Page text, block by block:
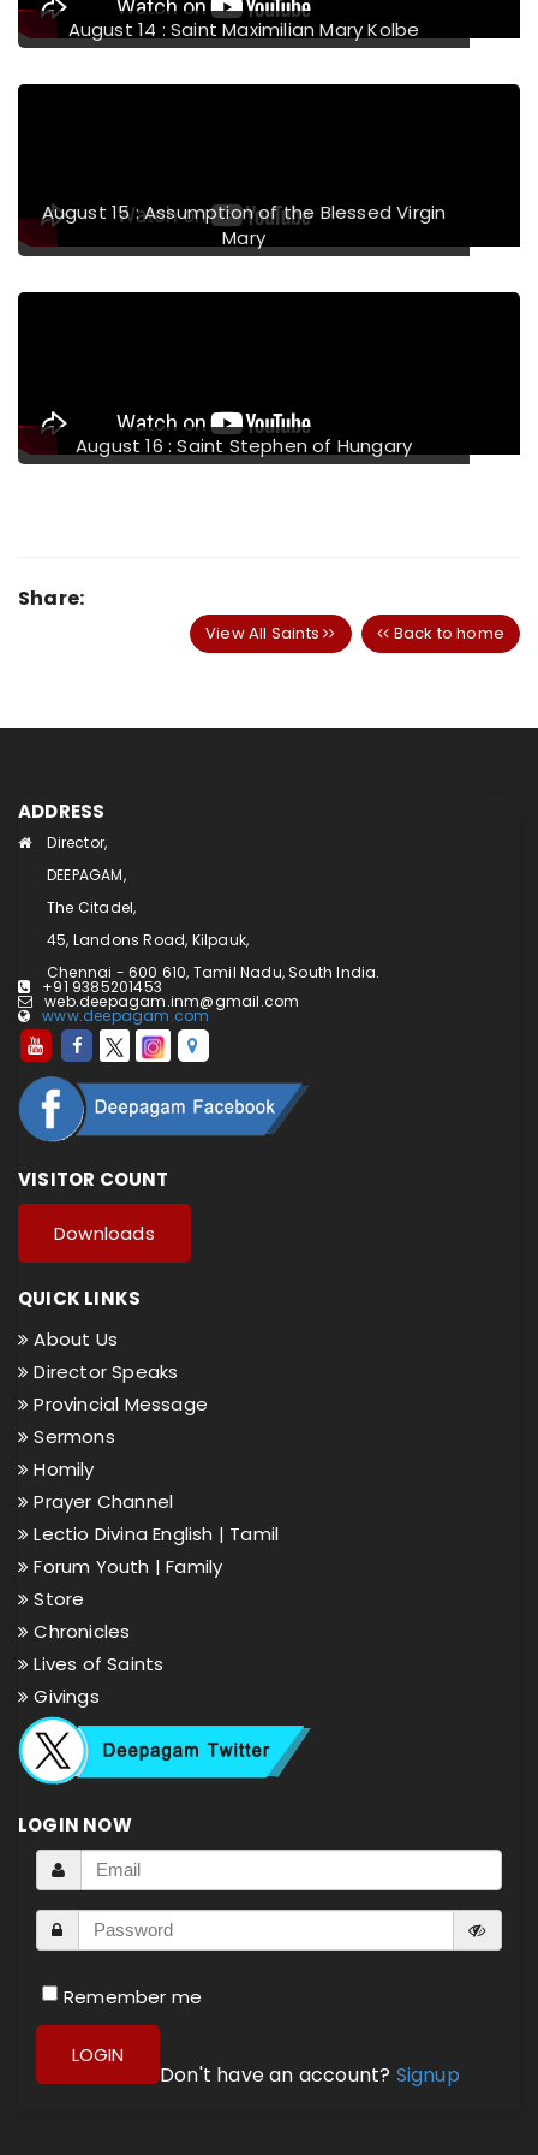
August 14 : Saint Maximilian Mary Kolbe
August 15 : Assumption of the Blessed Virgin
Mary
August 16 : Saint Stephen of Hungary
Share:
View All Saints Back to home
ADDRESS
Director,
DEEPAGAM,
The Citadel,
45, Landons Road, Kilpauk,
Chennai - 600 610, Tamil Nadu, South India.
+91 9385201453
web.deepagam.inm@gmail.com
www.deepagam.com
VISITOR COUNT
Downloads
QUICK LINKS
About Us
Director Speaks
Provincial Message
Sermons
Homily
Prayer Channel
Lectio Divina English | Tamil
Forum Youth |Family
Store
Chronicles
Lives of Saints
Givings
LOGIN NOW
Remember me
LOGIN
Don't have an account? Signup